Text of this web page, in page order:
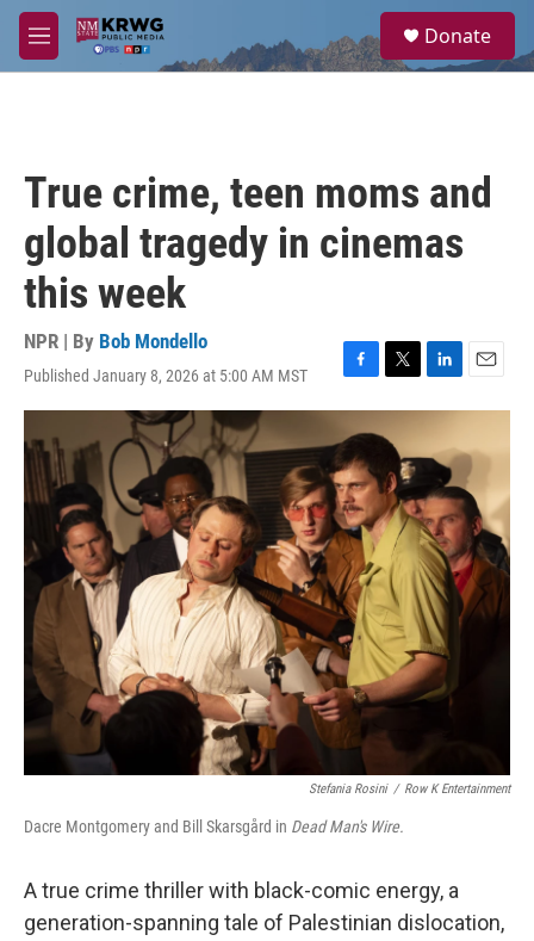
Skip to main content
M
e
a
Donate
True crime, teen moms and
global tragedy in cinemas
this week
NPR | By Bob Mondello
Published January 8, 2026 at 5:00 AM MST
F
a
c
e
b
o
o
k
T
w
t
t
e
r
L
i
k
d
I
n
E
m
i
l
Stefania Rosini / Row K Entertainment
Dacre Montgomery and Bill Skarsgård in Dead Man's Wire.
A true crime thriller with black-comic energy, a
generation-spanning tale of Palestinian dislocation,